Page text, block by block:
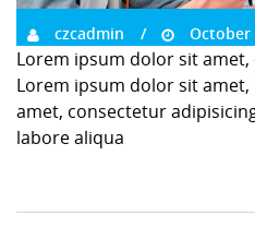
czcadmin October
Lorem ipsum dolor sit
Lorem ipsum dolor sit
amet, consectetur
labore aliqua